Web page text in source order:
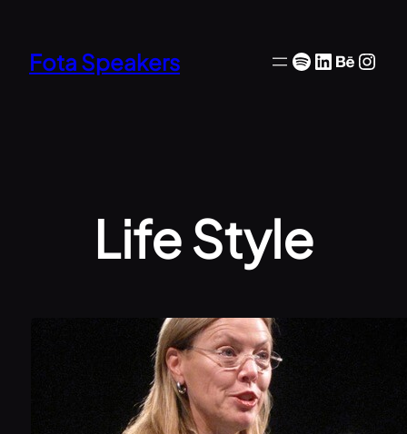
content
Fota Speakers Spotify
LinkedIn
Life Style